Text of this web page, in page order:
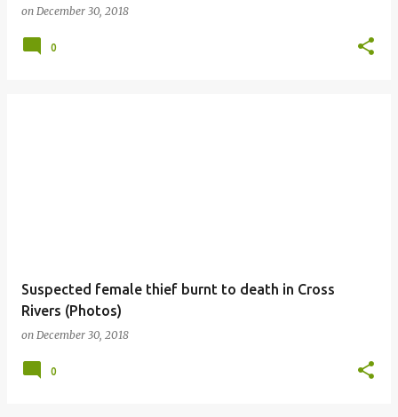
on December 30, 2018
0
Suspected female thief burnt to death in Cross
Rivers (Photos)
on December 30, 2018
0